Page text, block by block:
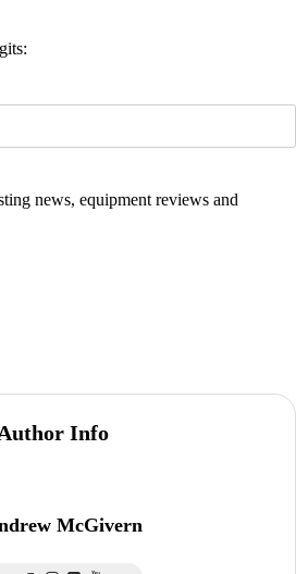
news, equipment reviews and
Info
McGivern